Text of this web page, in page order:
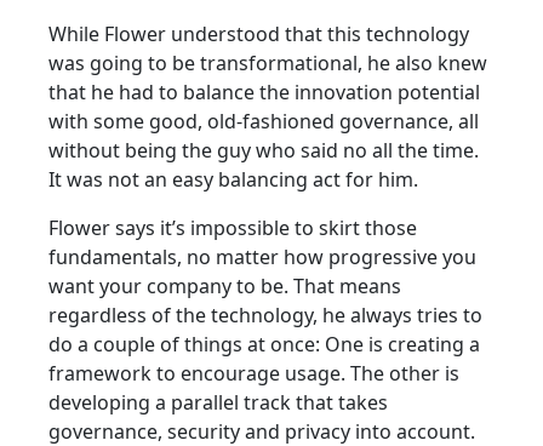
While Flower understood that this technology
was going to be transformational, he also knew
that he had to balance the innovation potential
with some good, old-fashioned governance, all
without being the guy who said no all the time.
It was not an easy balancing act for him.
Flower says it’s impossible to skirt those
fundamentals, no matter how progressive you
want your company to be. That means
regardless of the technology, he always tries to
do a couple of things at once: One is creating a
framework to encourage usage. The other is
developing a parallel track that takes
governance, security and privacy into account.